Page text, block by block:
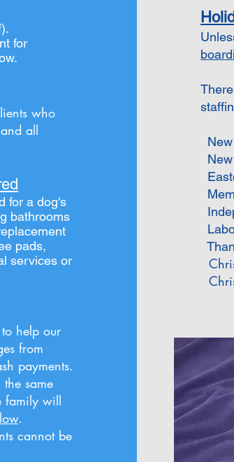
).
for
.
who
all
for a dog's
bathrooms
pads,
services or
help our
from
payments.
same
family will
.
cannot be